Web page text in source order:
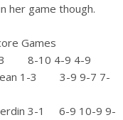
her game though.
Games
3 8-10 4-9 4-9
1-3 3-9 9-7 7-
3-1 6-9 10-9 9-